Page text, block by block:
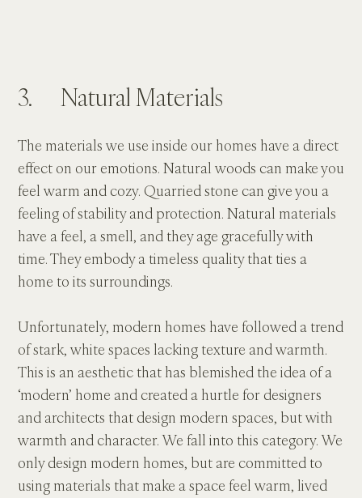
3.      Natural Materials
The materials we use inside our homes have a direct
effect on our emotions. Natural woods can make you
feel warm and cozy. Quarried stone can give you a
feeling of stability and protection. Natural materials
have a feel, a smell, and they age gracefully with
time. They embody a timeless quality that ties a
home to its surroundings.
Unfortunately, modern homes have followed a trend
of stark, white spaces lacking texture and warmth.
This is an aesthetic that has blemished the idea of a
‘modern’ home and created a hurtle for designers
and architects that design modern spaces, but with
warmth and character. We fall into this category. We
only design modern homes, but are committed to
using materials that make a space feel warm, lived